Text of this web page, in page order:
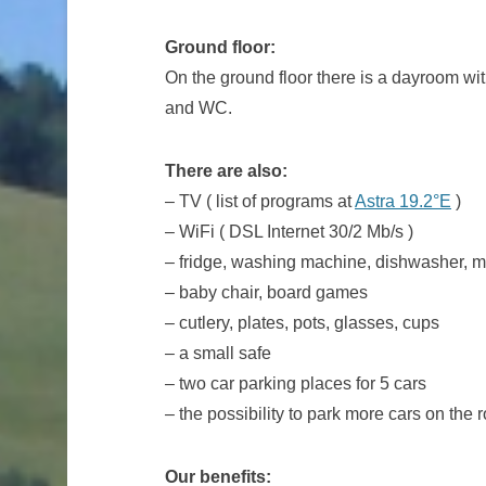
Ground floor:
On the ground floor there is a dayroom
and WC.
There are also:
– TV ( list of programs atAstra 19.2°E )
– WiFi ( DSL Internet 30/2 Mb/s )
– fridge, washing machine, dishwasher,
– baby chair, board games
– cutlery, plates, pots, glasses, cups
– a small safe
– two car parking places for 5 cars
– the possibility to park more cars on the
Our benefits: